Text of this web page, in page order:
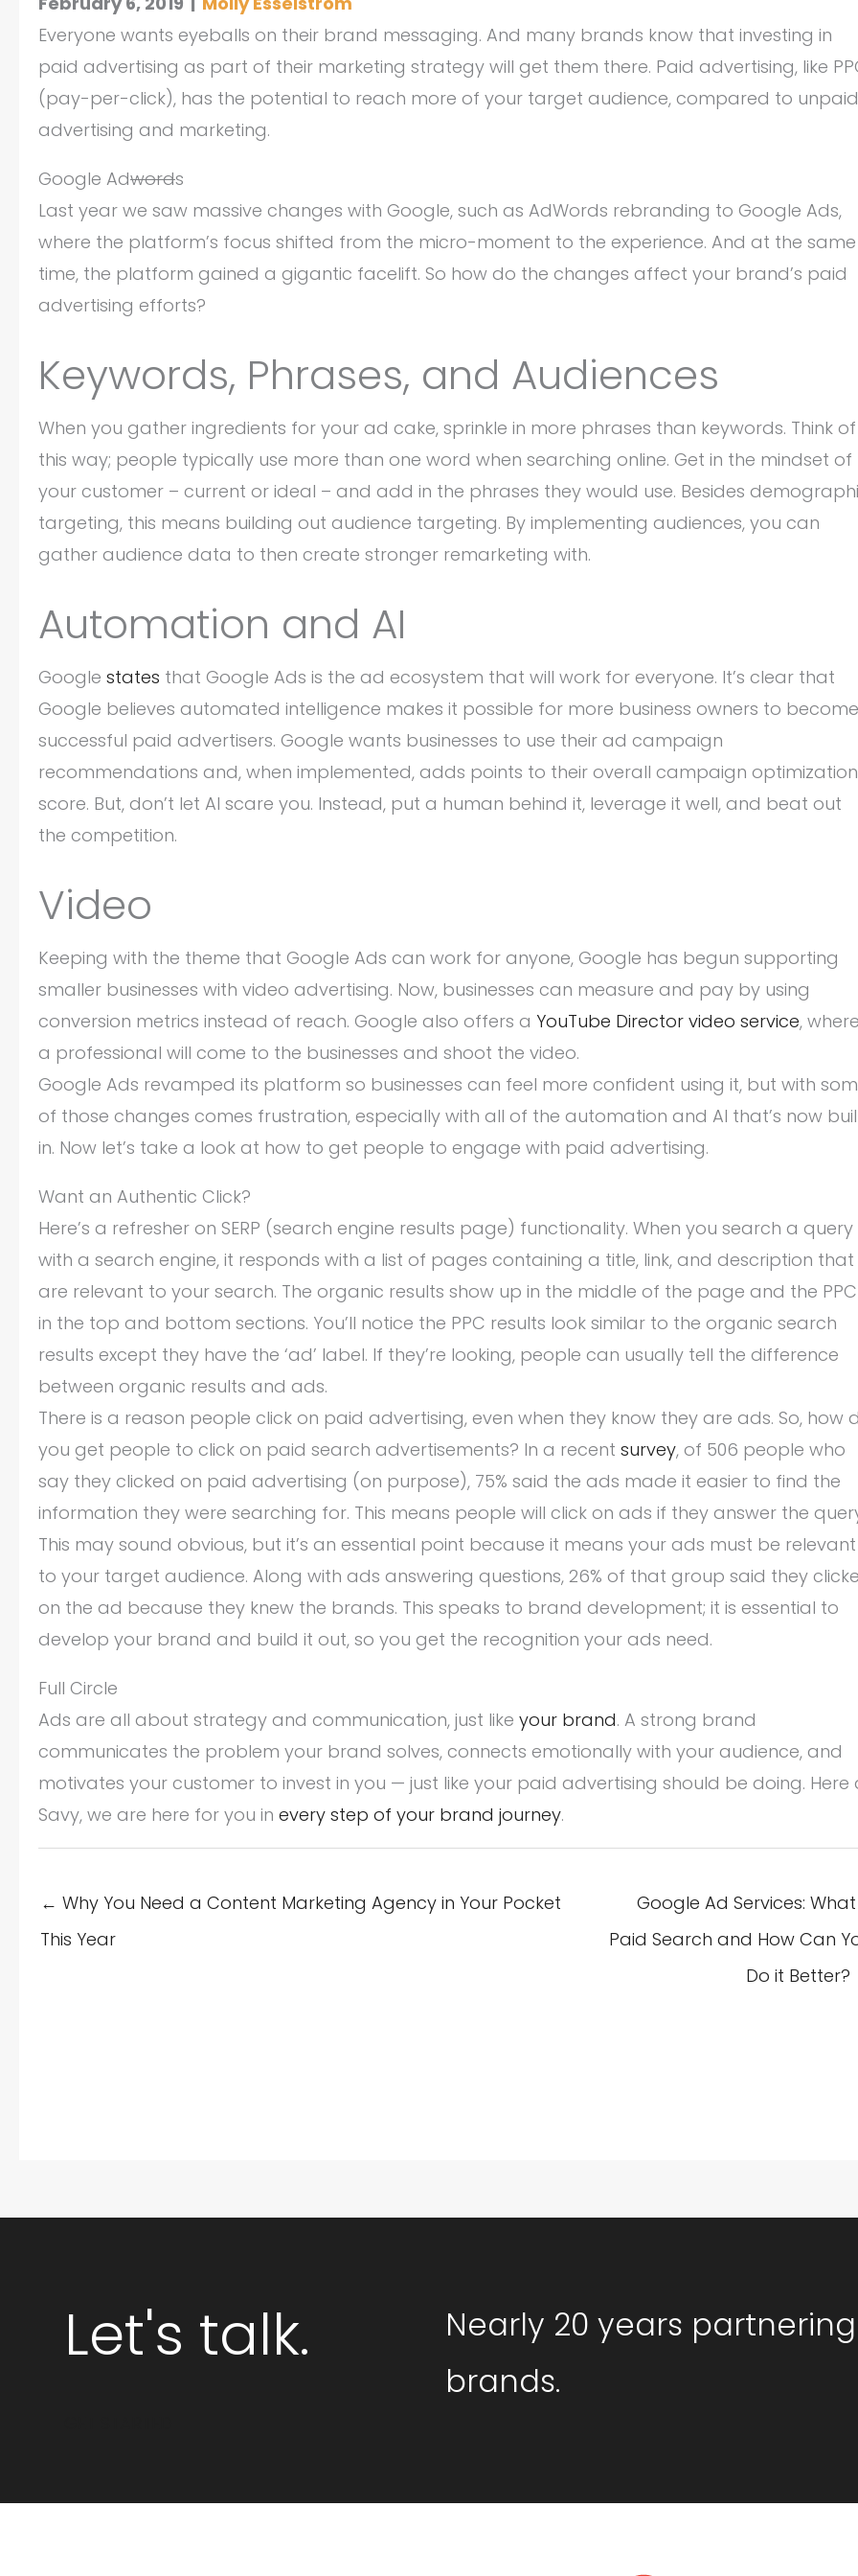
Everyone wants eyeballs on their brand messaging. And many brands know that investing in
paid advertising as part of their marketing strategy will get them there. Paid advertising, like
(pay-per-click), has the potential to reach more of your target audience, compared to unpaid
advertising and marketing.
Google Adwords
Last year we saw massive changes with Google, such as AdWords rebranding to Google Ads,
where the platform’s focus shifted from the micro-moment to the experience. And at the same
time, the platform gained a gigantic facelift. So how do the changes affect your brand’s paid
advertising efforts?
Keywords, Phrases, and Audiences
When you gather ingredients for your ad cake, sprinkle in more phrases than keywords. Think
this way; people typically use more than one word when searching online. Get in the mindset of
your customer – current or ideal – and add in the phrases they would use. Besides
targeting, this means building out audience targeting. By implementing audiences, you can
gather audience data to then create stronger remarketing with.
Automation and AI
Google states that Google Ads is the ad ecosystem that will work for everyone. It’s clear that
Google believes automated intelligence makes it possible for more business owners to become
successful paid advertisers. Google wants businesses to use their ad campaign
recommendations and, when implemented, adds points to their overall campaign optimization
score. But, don’t let AI scare you. Instead, put a human behind it, leverage it well, and beat out
the competition.
Video
Keeping with the theme that Google Ads can work for anyone, Google has begun supporting
smaller businesses with video advertising. Now, businesses can measure and pay by using
conversion metrics instead of reach. Google also offers a YouTube Director video service, where
a professional will come to the businesses and shoot the video.
Google Ads revamped its platform so businesses can feel more confident using it, but with
of those changes comes frustration, especially with all of the automation and AI that’s now
in. Now let’s take a look at how to get people to engage with paid advertising.
Want an Authentic Click?
Here’s a refresher on SERP (search engine results page) functionality. When you search a query
with a search engine, it responds with a list of pages containing a title, link, and description that
are relevant to your search. The organic results show up in the middle of the page and the PPC
in the top and bottom sections. You’ll notice the PPC results look similar to the organic search
results except they have the ‘ad’ label. If they’re looking, people can usually tell the difference
between organic results and ads.
There is a reason people click on paid advertising, even when they know they are ads. So, how
you get people to click on paid search advertisements? In a recent survey, of 506 people who
say they clicked on paid advertising (on purpose), 75% said the ads made it easier to find the
information they were searching for. This means people will click on ads if they answer the
This may sound obvious, but it’s an essential point because it means your ads must be relevant
to your target audience. Along with ads answering questions, 26% of that group said they
on the ad because they knew the brands. This speaks to brand development; it is essential to
develop your brand and build it out, so you get the recognition your ads need.
Full Circle
Ads are all about strategy and communication, just like your brand. A strong brand
communicates the problem your brand solves, connects emotionally with your audience, and
motivates your customer to invest in you — just like your paid advertising should be doing. Here
Savy, we are here for you in every step of your brand journey.
← Why You Need a Content Marketing Agency in Your Pocket
This Year
Google Ad Services: What
Paid Search and How Can
Do it Better?
Let's talk.
Nearly 20 years
brands.